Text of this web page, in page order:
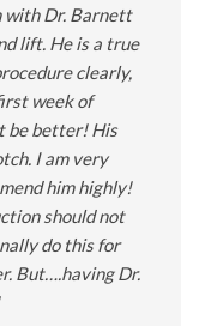
with Dr. Barnett
lift. He is a true
clearly,
week of
be better! His
I am very
him highly!
should not
do this for
But….having Dr.